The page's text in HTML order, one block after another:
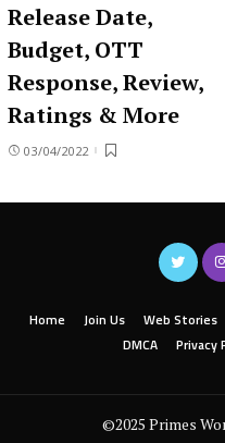
Release Date,
Budget, OTT
Response, Review,
Ratings & More
03/04/2022
Home Join Us Web Stories
DMCA
Privacy
©2025 Primes